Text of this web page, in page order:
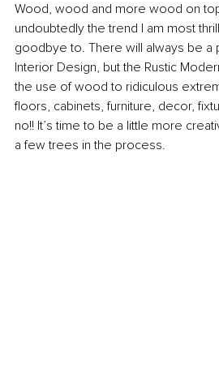
Wood, wood and more wood on
undoubtedly the trend I am most
goodbye to. There will always be a
Interior Design, but the Rustic
the use of wood to ridiculous
ﬂoors, cabinets, furniture, decor,
no!! It’s time to be a little more
a few trees in the process.